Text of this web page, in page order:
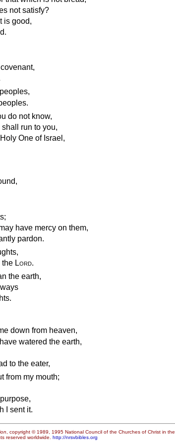
not satisfy?
is good,
do not know,
run to you,
One of Israel,
have mercy on them,
pardon.
the Lord.
the earth,
down from heaven,
watered the earth,
to the eater,
from my mouth;
I sent it.
, copyright © 1989, 1995 National Council of the Churches of Christ in the
reserved worldwide. http://nrsvbibles.org